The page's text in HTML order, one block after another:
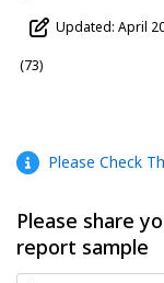
Updated: April
(73)
Please Check
Please share
report sample